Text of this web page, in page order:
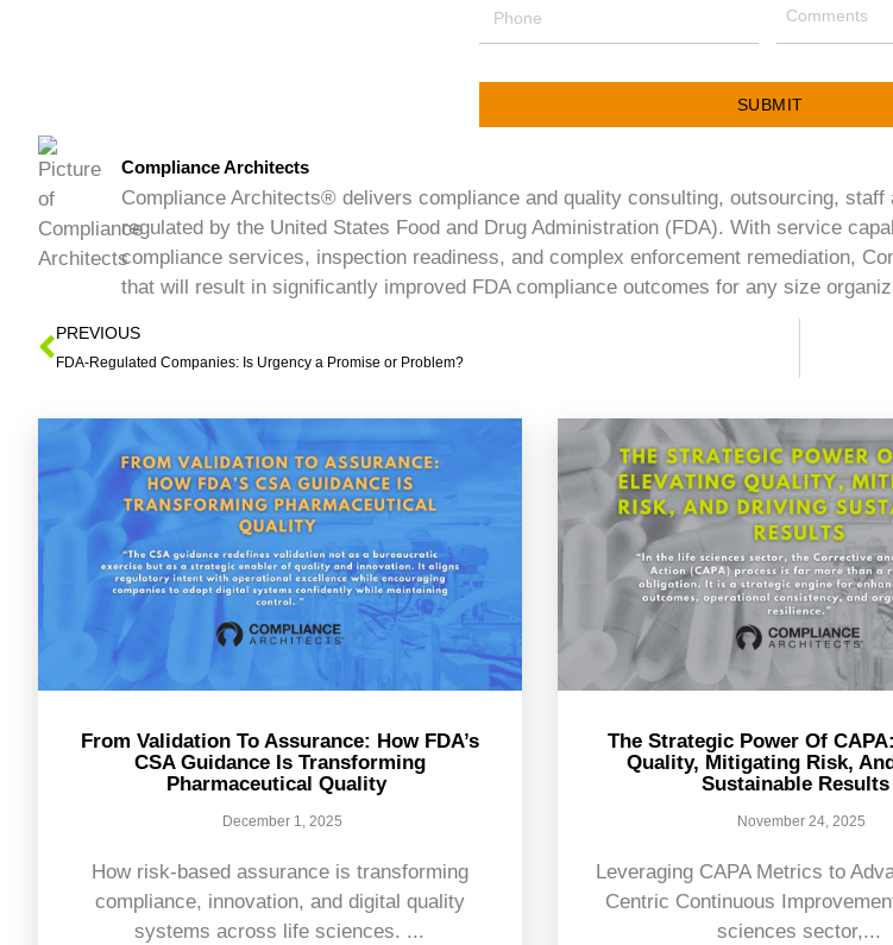
SUBMIT
Compliance Architects
Compliance Architects® delivers compliance and quality consulting, outsourcing,
regulated by the United States Food and Drug Administration (FDA). With service
compliance services, inspection readiness, and complex enforcement remediation,
that will result in significantly improved FDA compliance outcomes for any size
PREVIOUS
FDA-Regulated Companies: Is Urgency a Promise or Problem?
From Validation To Assurance: How FDA’s
CSA Guidance Is Transforming
Pharmaceutical Quality
December 1, 2025
How risk-based assurance is transforming
compliance, innovation, and digital quality
systems across life sciences. ...
The Strategic Power Of
Quality, Mitigating Risk,
Sustainable Results
November 24, 2025
Leveraging CAPA Metrics to
Centric Continuous
sciences sector,...